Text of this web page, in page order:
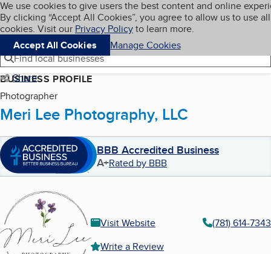
Skip to main content
Cookies on BBB.org
We use cookies to give users the best content and online
By clicking “Accept All Cookies”, you agree to allow us to use all
cookies. Visit our Privacy Policyto learn more.
Accept All Cookies
Manage Cookies
Navigation menu
Menu My BBB
Find local businesses
Share
BUSINESS PROFILE
Photographer
Meri Lee Photography, LLC
BBB Accredited Business
A+Rated by BBB
Visit Website
(781) 614-7343
Write a Review